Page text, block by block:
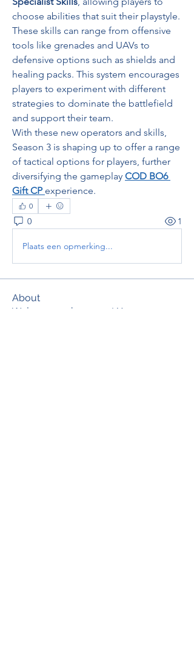
choose abilities that suit their playstyle.
These skills can range from offensive
tools like grenades and UAVs to
defensive options such as shields and
healing packs. This system encourages
players to experiment with different
strategies to dominate the battlefield
and support their team.
With these new operators and skills,
Season 3 is shaping up to offer a range
of tactical options for players, further
diversifying the gameplay COD BO6
Gift CP experience.
0
0 1
Plaats een opmerking...
About
Welcome to the group! You can